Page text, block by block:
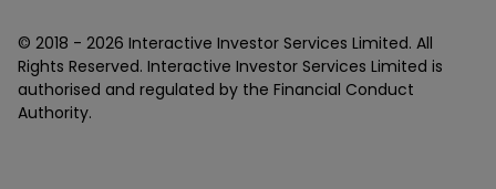
© 2018 - 2026 Interactive Investor Services Limited. All
Rights Reserved. Interactive Investor Services Limited is
authorised and regulated by the Financial Conduct
Authority.